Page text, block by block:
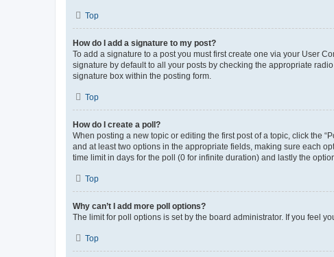
Top
How do I add a signature to my post?
To add a signature to a post you must first create one via your User
signature by default to all your posts by checking the appropriate
signature box within the posting form.
Top
How do I create a poll?
When posting a new topic or editing the first post of a topic, click the
and at least two options in the appropriate fields, making sure each
time limit in days for the poll (0 for infinite duration) and lastly the
Top
Why can’t I add more poll options?
The limit for poll options is set by the board administrator. If you feel
Top